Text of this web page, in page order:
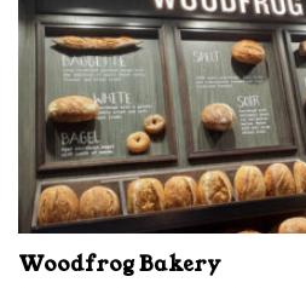
Woodfrog Bakery